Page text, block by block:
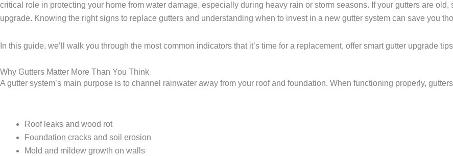
critical role in protecting your home from water damage, especially during heavy rain or storm seasons. If your gutters are
upgrade. Knowing the right signs to replace gutters and understanding when to invest in a new gutter system can save you
In this guide, we’ll walk you through the most common indicators that it’s time for a replacement, offer smart gutter upgrade
Why Gutters Matter More Than You Think
A gutter system’s main purpose is to channel rainwater away from your roof and foundation. When functioning properly,
Roof leaks and wood rot
Foundation cracks and soil erosion
Mold and mildew growth on walls